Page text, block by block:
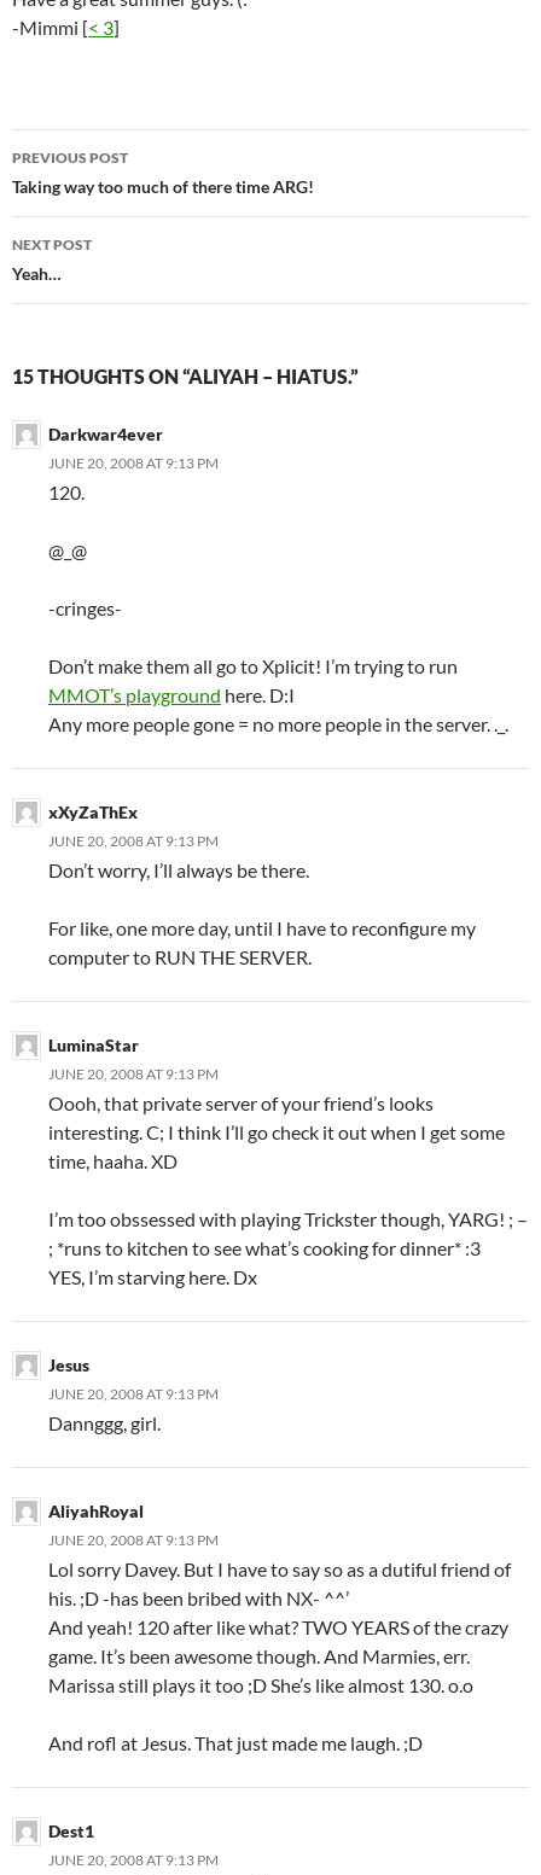
-Mimmi [< 3]
Post
navigation
PREVIOUS POST
Taking way too much of there time ARG!
NEXT POST
Yeah…
15 THOUGHTS ON “ALIYAH – HIATUS.”
Darkwar4ever
JUNE 20, 2008 AT 9:13 PM
120.
@_@
-cringes-
Don’t make them all go to Xplicit! I’m trying to run
MMOT’s playground here. D:I
Any more people gone = no more people in the server. ._.
xXyZaThEx
JUNE 20, 2008 AT 9:13 PM
Don’t worry, I’ll always be there.
For like, one more day, until I have to reconfigure my
computer to RUN THE SERVER.
LuminaStar
JUNE 20, 2008 AT 9:13 PM
Oooh, that private server of your friend’s looks
interesting. C; I think I’ll go check it out when I get some
time, haaha. XD
I’m too obssessed with playing Trickster though, YARG! ; –
; *runs to kitchen to see what’s cooking for dinner* :3
YES, I’m starving here. Dx
Jesus
JUNE 20, 2008 AT 9:13 PM
Dannggg, girl.
AliyahRoyal
JUNE 20, 2008 AT 9:13 PM
Lol sorry Davey. But I have to say so as a dutiful friend of
his. ;D -has been bribed with NX- ^^’
And yeah! 120 after like what? TWO YEARS of the crazy
game. It’s been awesome though. And Marmies, err.
Marissa still plays it too ;D She’s like almost 130. o.o
And rofl at Jesus. That just made me laugh. ;D
Dest1
JUNE 20, 2008 AT 9:13 PM